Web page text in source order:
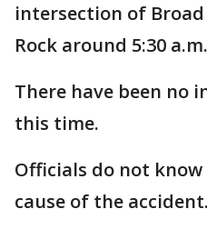
intersection of
Rock around 5:30
There have been no
this time.
Officials do not
cause of the accident.